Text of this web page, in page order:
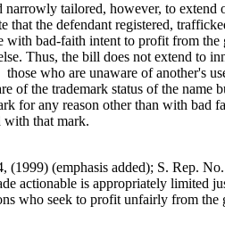
tailored, however, to extend
that the defendant registered,
with bad-faith intent to profit from
Thus, the bill does not extend to
those who are unaware of another's
of the trademark status of the name
for any reason other than with bad
with that mark.
(1999) (emphasis added); S. Rep.
actionable is appropriately limited
who seek to profit unfairly from the